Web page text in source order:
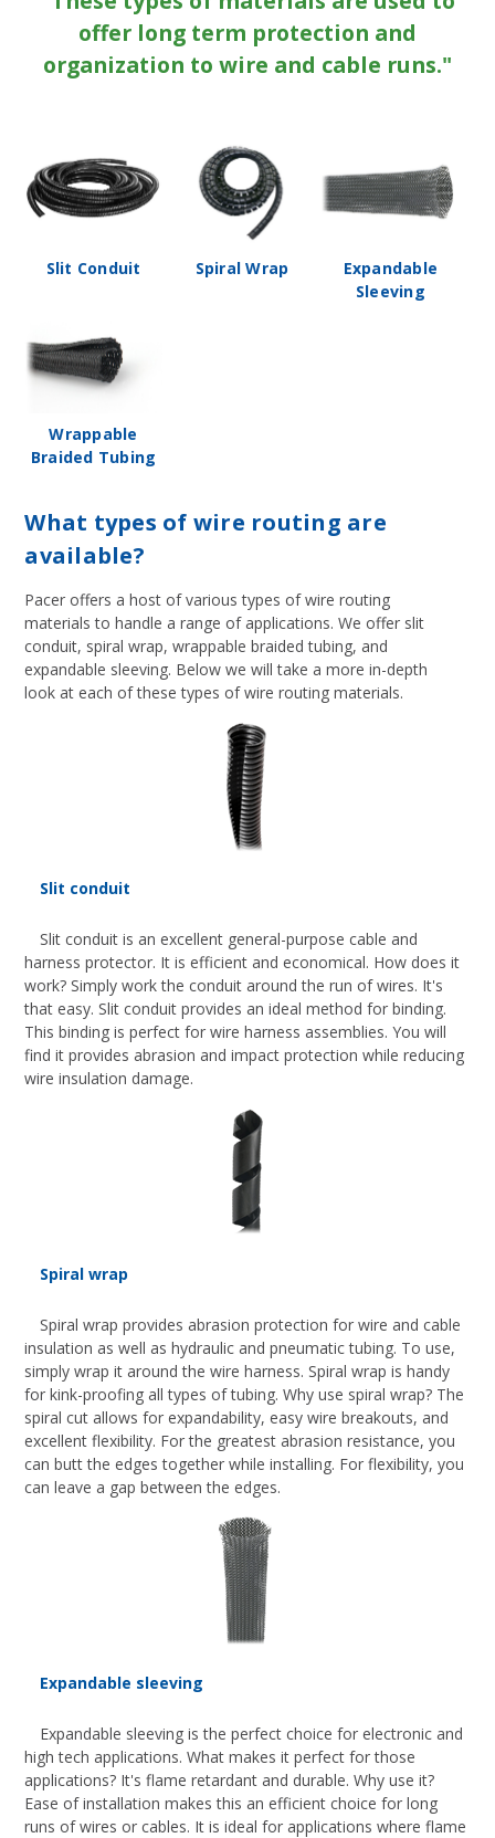
offer long term protection and
organization to wire and cable runs."
Slit Conduit Spiral Wrap
Expandable
Sleeving
Wrappable
Braided Tubing
What types of wire routing are
available?
Pacer offers a host of various types of wire routing
materials to handle a range of applications. We offer slit
conduit, spiral wrap, wrappable braided tubing, and
expandable sleeving. Below we will take a more in-depth
look at each of these types of wire routing materials.
Slit conduit
Slit conduit is an excellent general-purpose cable and
harness protector. It is efficient and economical. How does it
work? Simply work the conduit around the run of wires. It's
that easy. Slit conduit provides an ideal method for binding.
This binding is perfect for wire harness assemblies. You will
find it provides abrasion and impact protection while reducing
wire insulation damage.
Spiral wrap
Spiral wrap provides abrasion protection for wire and cable
insulation as well as hydraulic and pneumatic tubing. To use,
simply wrap it around the wire harness. Spiral wrap is handy
for kink-proofing all types of tubing. Why use spiral wrap? The
spiral cut allows for expandability, easy wire breakouts, and
excellent flexibility. For the greatest abrasion resistance, you
can butt the edges together while installing. For flexibility, you
can leave a gap between the edges.
Expandable sleeving
Expandable sleeving is the perfect choice for electronic and
high tech applications. What makes it perfect for those
applications? It's flame retardant and durable. Why use it?
Ease of installation makes this an efficient choice for long
runs of wires or cables. It is ideal for applications where flame